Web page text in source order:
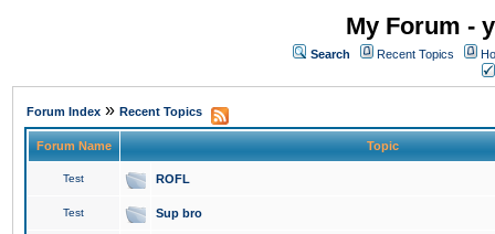
My Forum -
Search Recent Topics
Forum Index » Recent Topics
Forum Name Topic
Test ROFL
Test Sup bro